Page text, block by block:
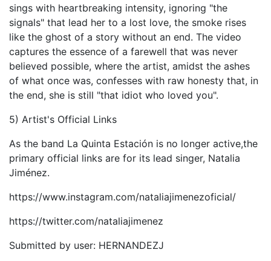
sings with heartbreaking intensity, ignoring "the
signals" that lead her to a lost love, the smoke rises
like the ghost of a story without an end. The video
captures the essence of a farewell that was never
believed possible, where the artist, amidst the ashes
of what once was, confesses with raw honesty that, in
the end, she is still "that idiot who loved you".
5) Artist's Official Links
As the band La Quinta Estación is no longer active,the
primary official links are for its lead singer, Natalia
Jiménez.
https://www.instagram.com/nataliajimenezoficial/
https://twitter.com/nataliajimenez
Submitted by user: HERNANDEZJ